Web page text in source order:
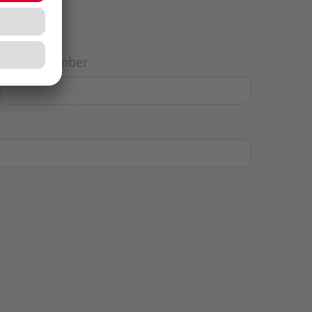
House Number